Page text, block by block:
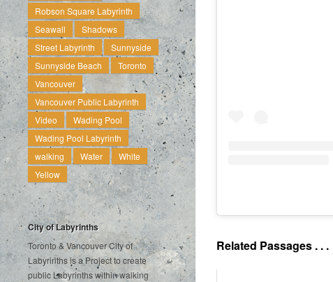
Robson Square Labyrinth
Seawall
Shadows
Street Labyrinth
Sunnyside
Sunnyside Beach
Toronto
Vancouver
Vancouver Public Labyrinth
Video
Wading Pool
Wading Pool Labyrinth
walking
Water
White
Yellow
City of Labyrinths
Toronto & Vancouver City of
Labyrinths is a Project to create
public Labyrinths within walking
Related Passages . . .